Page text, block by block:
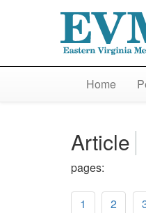
Home
Article
pages:
1 2